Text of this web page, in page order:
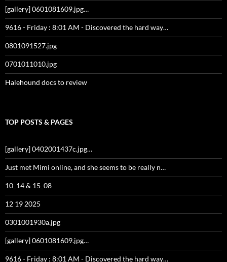
[gallery] 0601081609.jpg…
9616 - Friday : 8:01 AM - Discovered the hard way…
0801091527.jpg
0701011010.jpg
Halehound docs to review
TOP POSTS & PAGES
[gallery] 0402001437c.jpg…
Just met Mimi online, and she seems to be really n…
10_14 & 15_08
12 19 2025
0301001930a.jpg
[gallery] 0601081609.jpg…
9616 - Friday : 8:01 AM - Discovered the hard way…